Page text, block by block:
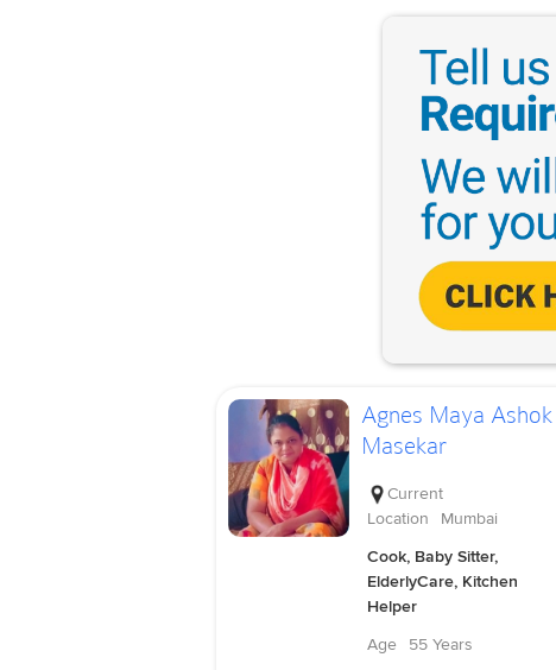
Agnes Maya Ashok
Masekar
Current
Location
Mumbai
Cook, Baby Sitter,
ElderlyCare, Kitchen
Helper
Age
55 Years